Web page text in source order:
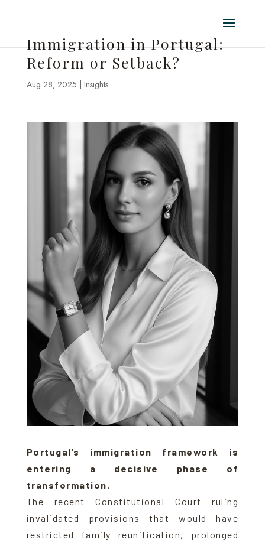
Immigration in Portugal:
Reform or Setback?
Aug 28, 2025 Insights
Portugal’s immigration framework is
entering a decisive phase of
transformation.
The recent Constitutional Court ruling
invalidated provisions that would have
restricted family reunification, prolonged